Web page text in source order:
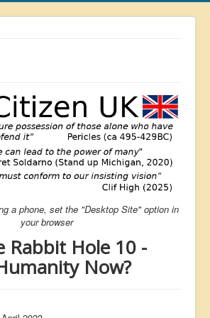
a phone, set the "Desktop Site" option in
your browser
Rabbit Hole 10 -
Now?